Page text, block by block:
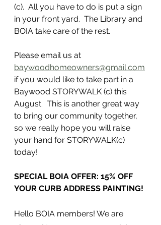
(c).  All you have to do is put a sign
in your front yard.  The Library and
BOIA take care of the rest.
Please email us at
baywoodhomeowners@gmail.com
if you would like to take part in a
Baywood STORYWALK (c) this
August.  This is another great way
to bring our community together,
so we really hope you will raise
your hand for STORYWALK(c)
today!
SPECIAL BOIA OFFER: 15% OFF
YOUR CURB ADDRESS PAINTING!
Hello BOIA members! We are